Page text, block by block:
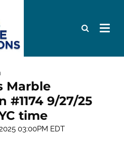
Marble
#1174 9/27/25
time
03:00PM EDT